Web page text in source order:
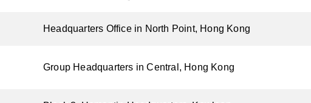
Headquarters Office in North Point, Hong Kong
Group Headquarters in Central, Hong Kong